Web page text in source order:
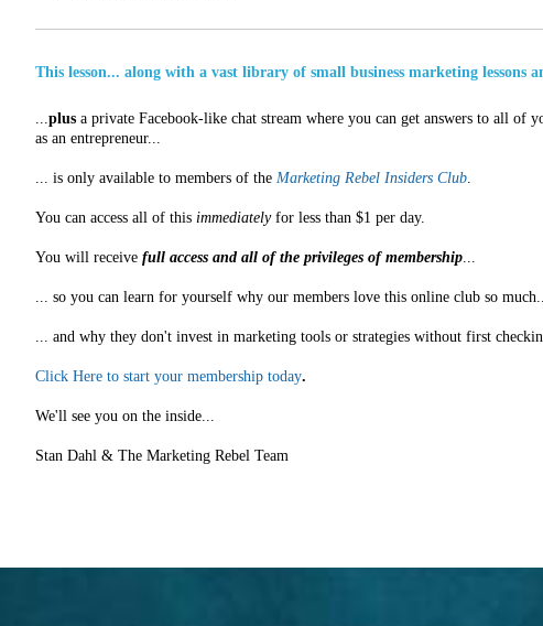
This lesson... along with a vast library of small business marketing lessons
...plus a private Facebook-like chat stream where you can get answers to all of
as an entrepreneur...
... is only available to members of the Marketing Rebel Insiders Club.
You can access all of this immediatelyfor less than $1 per day.
You will receive full access and all of the privileges of membership...
... so you can learn for yourself why our members love this online club so
... and why they don't invest in marketing tools or strategies without first
Click Here to start your membership today.
We'll see you on the inside...
Stan Dahl & The Marketing Rebel Team